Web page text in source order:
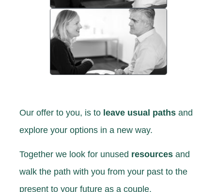
Our offer to you, is to leave usual paths and
explore your options in a new way.
Together we look for unused resources and
walk the path with you from your past to the
present to your future as a couple.